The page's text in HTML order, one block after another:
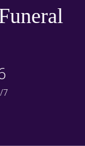
7